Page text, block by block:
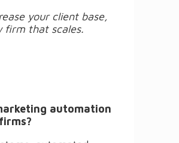
your client base,
firm that scales.
automation